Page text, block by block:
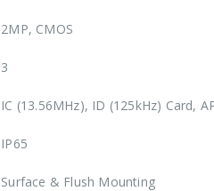
2MP, CMOS
3
IC (13.56MHz), ID (125kHz) Card,
IP65
Surface & Flush Mounting